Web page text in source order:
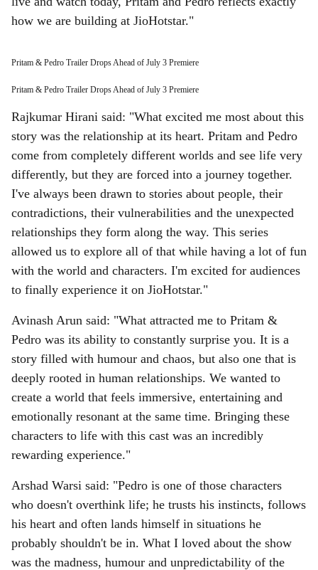
how we are building at JioHotstar."
Pritam & Pedro Trailer Drops Ahead of July 3 Premiere
Pritam & Pedro Trailer Drops Ahead of July 3 Premiere
Rajkumar Hirani said: "What excited me most about this
story was the relationship at its heart. Pritam and Pedro
come from completely different worlds and see life very
differently, but they are forced into a journey together.
I've always been drawn to stories about people, their
contradictions, their vulnerabilities and the unexpected
relationships they form along the way. This series
allowed us to explore all of that while having a lot of fun
with the world and characters. I'm excited for audiences
to finally experience it on JioHotstar."
Avinash Arun said: "What attracted me to Pritam &
Pedro was its ability to constantly surprise you. It is a
story filled with humour and chaos, but also one that is
deeply rooted in human relationships. We wanted to
create a world that feels immersive, entertaining and
emotionally resonant at the same time. Bringing these
characters to life with this cast was an incredibly
rewarding experience."
Arshad Warsi said: "Pedro is one of those characters
who doesn't overthink life; he trusts his instincts, follows
his heart and often lands himself in situations he
probably shouldn't be in. What I loved about the show
was the madness, humour and unpredictability of the